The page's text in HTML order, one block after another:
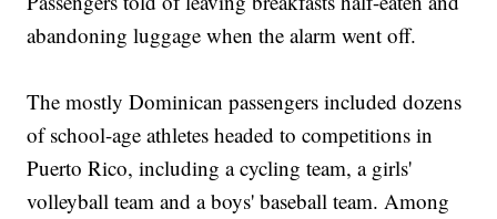
abandoning luggage when the alarm went off.
The mostly Dominican passengers included dozens
of school-age athletes headed to competitions in
Puerto Rico, including a cycling team, a girls'
volleyball team and a boys' baseball team. Among